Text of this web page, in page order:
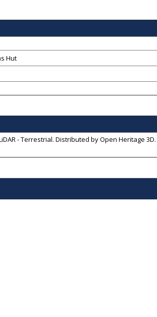
Hut
- Terrestrial. Distributed byOpen Heritage 3D.